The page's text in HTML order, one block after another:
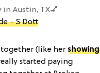
Austin, TX💅
- S Dott
together (like her showing
started paying